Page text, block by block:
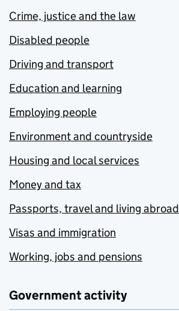
Crime, justice and the law
Disabled people
Driving and transport
Education and learning
Employing people
Environment and countryside
Housing and local services
Money and tax
Passports, travel and living abroad
Visas and immigration
Working, jobs and pensions
Government activity